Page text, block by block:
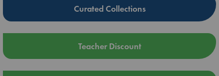
Curated Collections
Teacher Discount